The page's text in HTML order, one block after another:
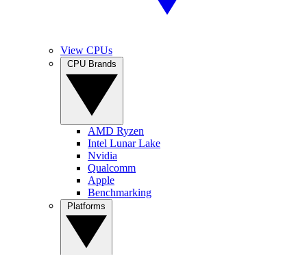
View CPUs
AMD Ryzen
Intel Lunar Lake
Nvidia
Qualcomm
Apple
Benchmarking